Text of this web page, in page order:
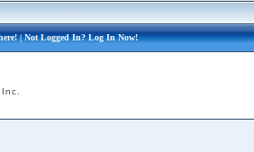
| Not Logged In?Log In Now!